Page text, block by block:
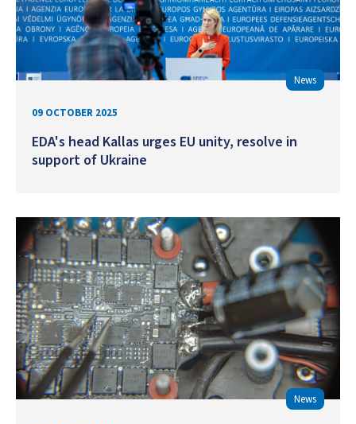
News
09 OCTOBER 2025
EDA's head Kallas urges EU unity, resolve in
support of Ukraine
News